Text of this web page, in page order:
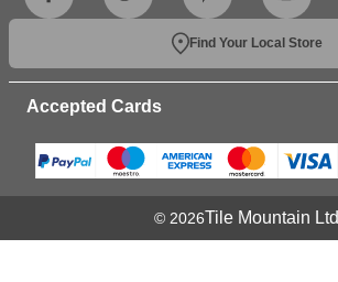
Find Your Local Store
Accepted Cards
© 2026Tile Mountain Ltd